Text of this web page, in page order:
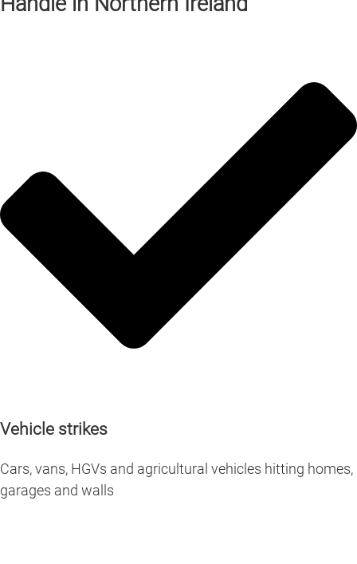
Vehicle strikes
Cars, vans, HGVs and agricultural vehicles hitting homes,
garages and walls